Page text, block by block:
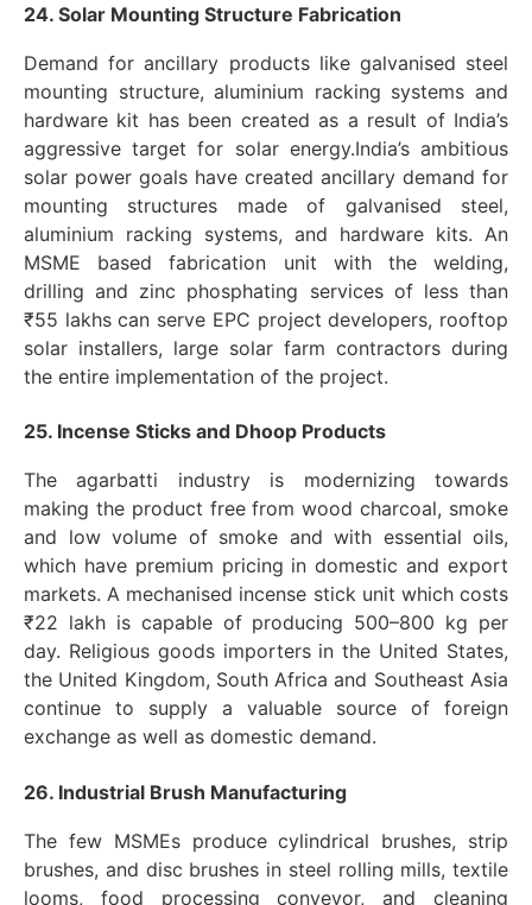
24. Solar Mounting Structure Fabrication
Demand for ancillary products like galvanised steel
mounting structure, aluminium racking systems and
hardware kit has been created as a result of India’s
aggressive target for solar energy.India’s ambitious
solar power goals have created ancillary demand for
mounting structures made of galvanised steel,
aluminium racking systems, and hardware kits. An
MSME based fabrication unit with the welding,
drilling and zinc phosphating services of less than
₹55 lakhs can serve EPC project developers, rooftop
solar installers, large solar farm contractors during
the entire implementation of the project.
25. Incense Sticks and Dhoop Products
The agarbatti industry is modernizing towards
making the product free from wood charcoal, smoke
and low volume of smoke and with essential oils,
which have premium pricing in domestic and export
markets. A mechanised incense stick unit which costs
₹22 lakh is capable of producing 500–800 kg per
day. Religious goods importers in the United States,
the United Kingdom, South Africa and Southeast Asia
continue to supply a valuable source of foreign
exchange as well as domestic demand.
26. Industrial Brush Manufacturing
The few MSMEs produce cylindrical brushes, strip
brushes, and disc brushes in steel rolling mills, textile
looms, food processing conveyor, and cleaning